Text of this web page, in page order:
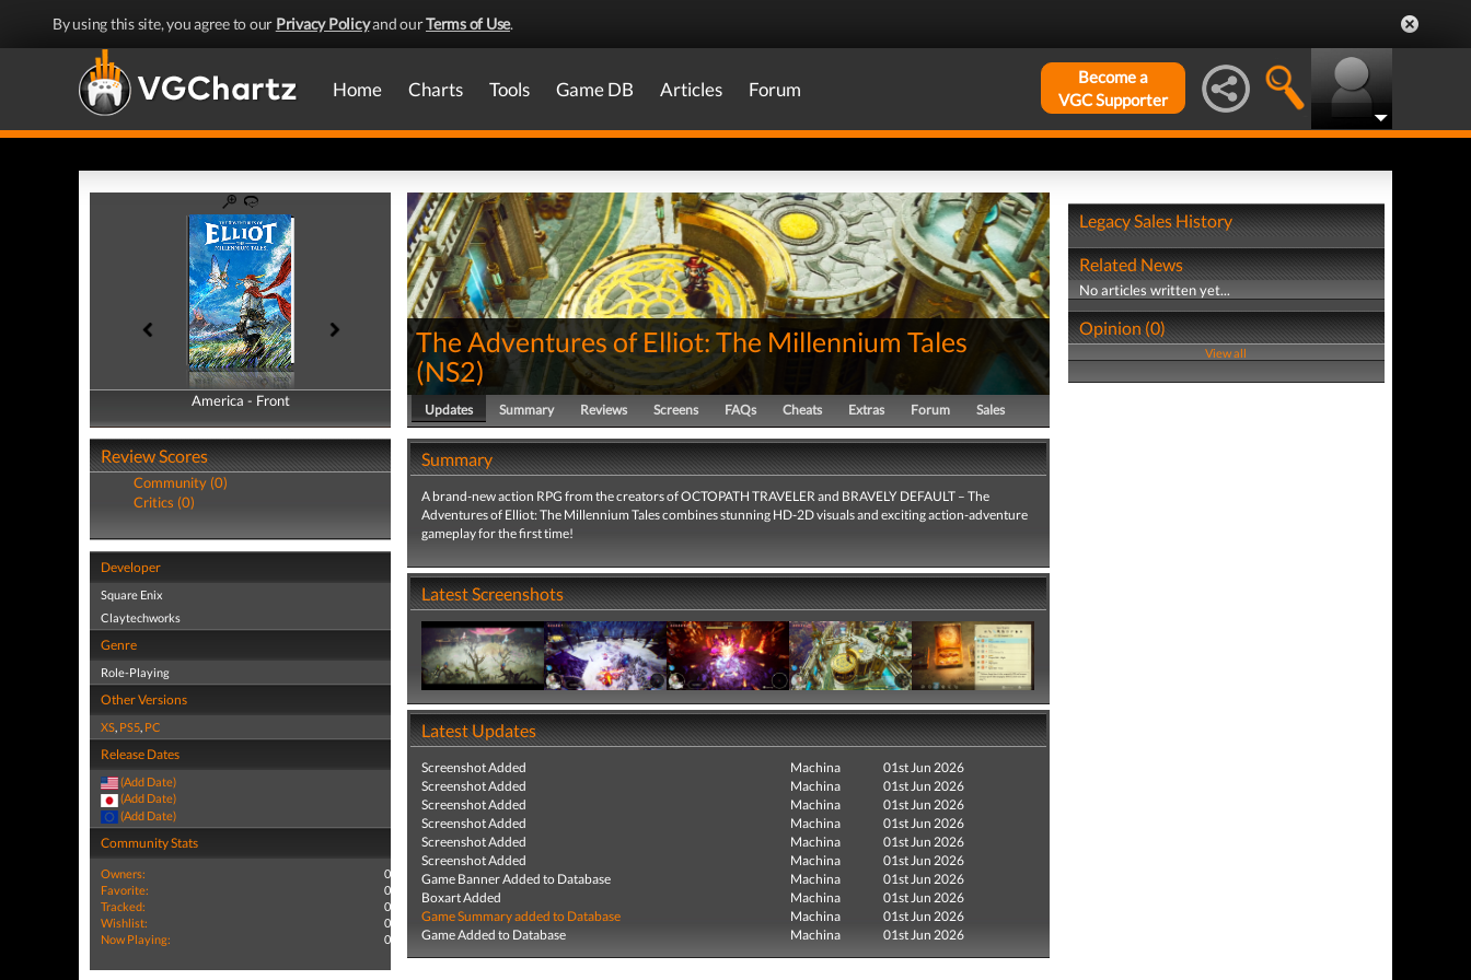
By using this site, you agree to our Privacy Policyand ourTerms of Use.
Home Charts Tools Game DB Articles Forum
Become a
VGC Supporter
America - Front
America - Back
Review Scores
Community (0)
Critics (0)
Developer
Square Enix
Claytechworks
Genre
Role-Playing
Other Versions
XS, PS5, PC
Release Dates
(Add Date)
(Add Date)
(Add Date)
Community Stats
Owners:
0
Favorite:
0
Tracked:
0
Wishlist:
0
Now Playing:
0
The Adventures of Elliot: The Millennium Tales
(NS2)
Updates Summary Reviews Screens FAQs Cheats Extras Forum Sales
Summary
A brand-new action RPG from the creators of OCTOPATH TRAVELER and BRAVELY DEFAULT – The
Adventures of Elliot: The Millennium Tales combines stunning HD-2D visuals and exciting action-adventure
gameplay for the first time!
Latest Screenshots
Latest Updates
Screenshot Added Machina
01st Jun 2026
Screenshot Added
Machina
01st Jun 2026
Screenshot Added
Machina
01st Jun 2026
Screenshot Added
Machina
01st Jun 2026
Screenshot Added
Machina
01st Jun 2026
Screenshot Added
Machina
01st Jun 2026
Game Banner Added to Database
Machina
01st Jun 2026
Boxart Added
Machina
01st Jun 2026
Game Summary added to Database
Machina
01st Jun 2026
Game Added to Database
Machina 01st Jun 2026
Legacy Sales History
Related News
No articles written yet...
Opinion (0)
View all